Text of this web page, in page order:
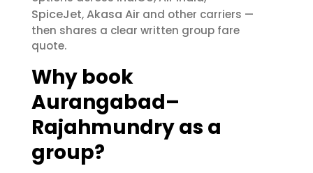
SpiceJet,Akasa Air and other carriers —
then shares a clear written group fare
quote.
Why book
Aurangabad–
Rajahmundry as a
group?